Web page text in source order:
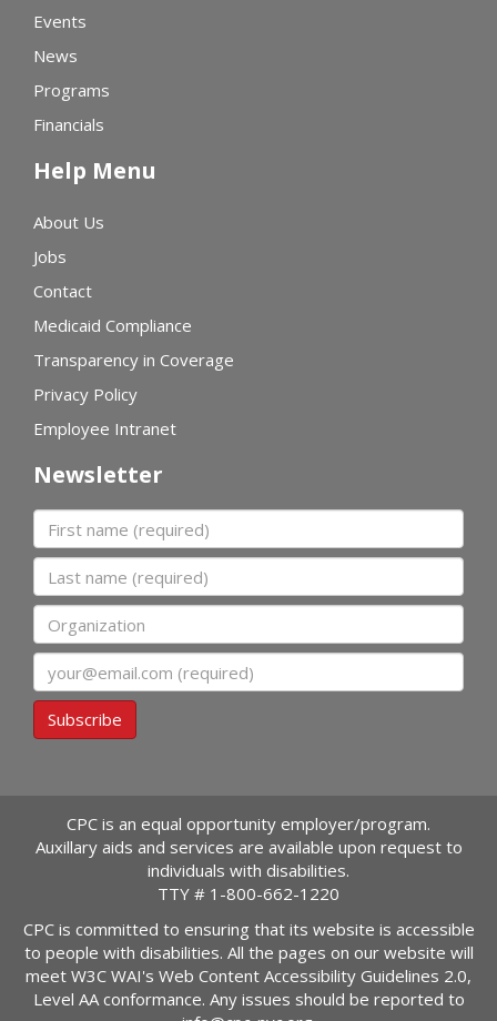
Events
News
Programs
Financials
Help Menu
About Us
Jobs
Contact
Medicaid Compliance
Transparency in Coverage
Privacy Policy
Employee Intranet
Newsletter
First name
Last name
Organization
Subscribe
CPC is an equal opportunity employer/program.
Auxillary aids and services are available upon request to
individuals with disabilities.
TTY # 1-800-662-1220
CPC is committed to ensuring that its website is accessible
to people with disabilities. All the pages on our website will
meet W3C WAI's Web Content Accessibility Guidelines 2.0,
Level AA conformance. Any issues should be reported to